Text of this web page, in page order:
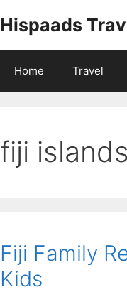
Hispaads
Home Travel
fiji islands
Fiji Family
Kids